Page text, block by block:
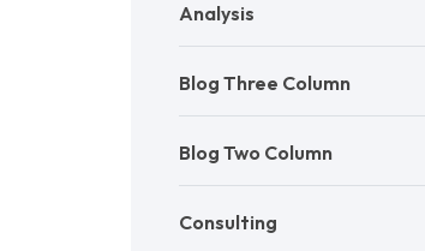
Analysis
Blog Three Column
Blog Two Column
Consulting